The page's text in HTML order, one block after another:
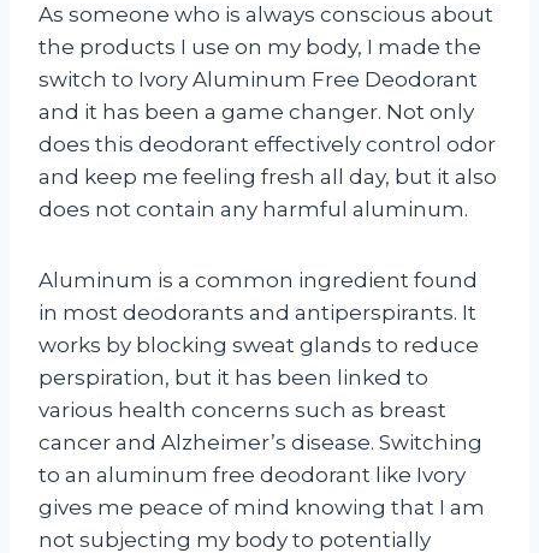
As someone who is always conscious about
the products I use on my body, I made the
switch to Ivory Aluminum Free Deodorant
and it has been a game changer. Not only
does this deodorant effectively control odor
and keep me feeling fresh all day, but it also
does not contain any harmful aluminum.
Aluminum is a common ingredient found
in most deodorants and antiperspirants. It
works by blocking sweat glands to reduce
perspiration, but it has been linked to
various health concerns such as breast
cancer and Alzheimer’s disease. Switching
to an aluminum free deodorant like Ivory
gives me peace of mind knowing that I am
not subjecting my body to potentially